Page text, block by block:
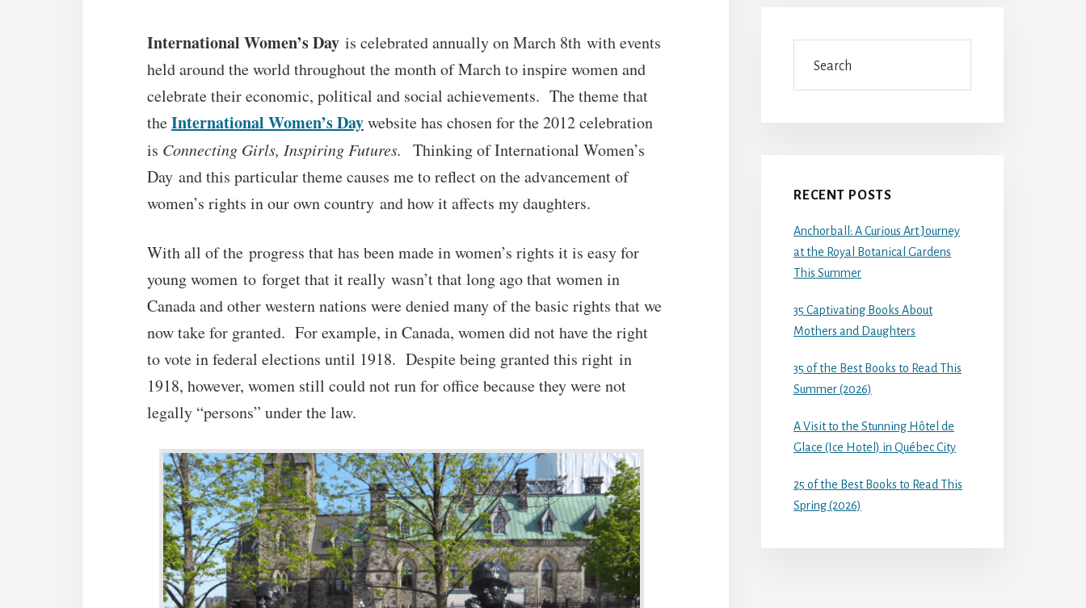
International Women’s Day is celebrated annually on March 8th with events
held around the world throughout the month of March to inspire women and
celebrate their economic, political and social achievements. The theme that
theInternational Women’s Daywebsite has chosen for the 2012 celebration
is Connecting Girls, Inspiring Futures. Thinking of International Women’s
Day and this particular theme causes me to reflect on the advancement of
women’s rights in our own country and how it affects my daughters.
With all of the progress that has been made in women’s rights it is easy for
young women to forget that it really wasn’t that long ago that women in
Canada and other western nations were denied many of the basic rights that we
now take for granted. For example, in Canada, women did not have the right
to vote in federal elections until 1918. Despite being granted this right in
1918, however, women still could not run for office because they were not
legally “persons” under the law.
RECENT POSTS
Anchorball: A Curious Art Journey
at the Royal Botanical Gardens
This Summer
35 Captivating Books About
Mothers and Daughters
35 of the Best Books to Read This
Summer (2026)
A Visit to the Stunning Hôtel de
Glace (Ice Hotel) in Québec City
25 of the Best Books to Read This
Spring (2026)